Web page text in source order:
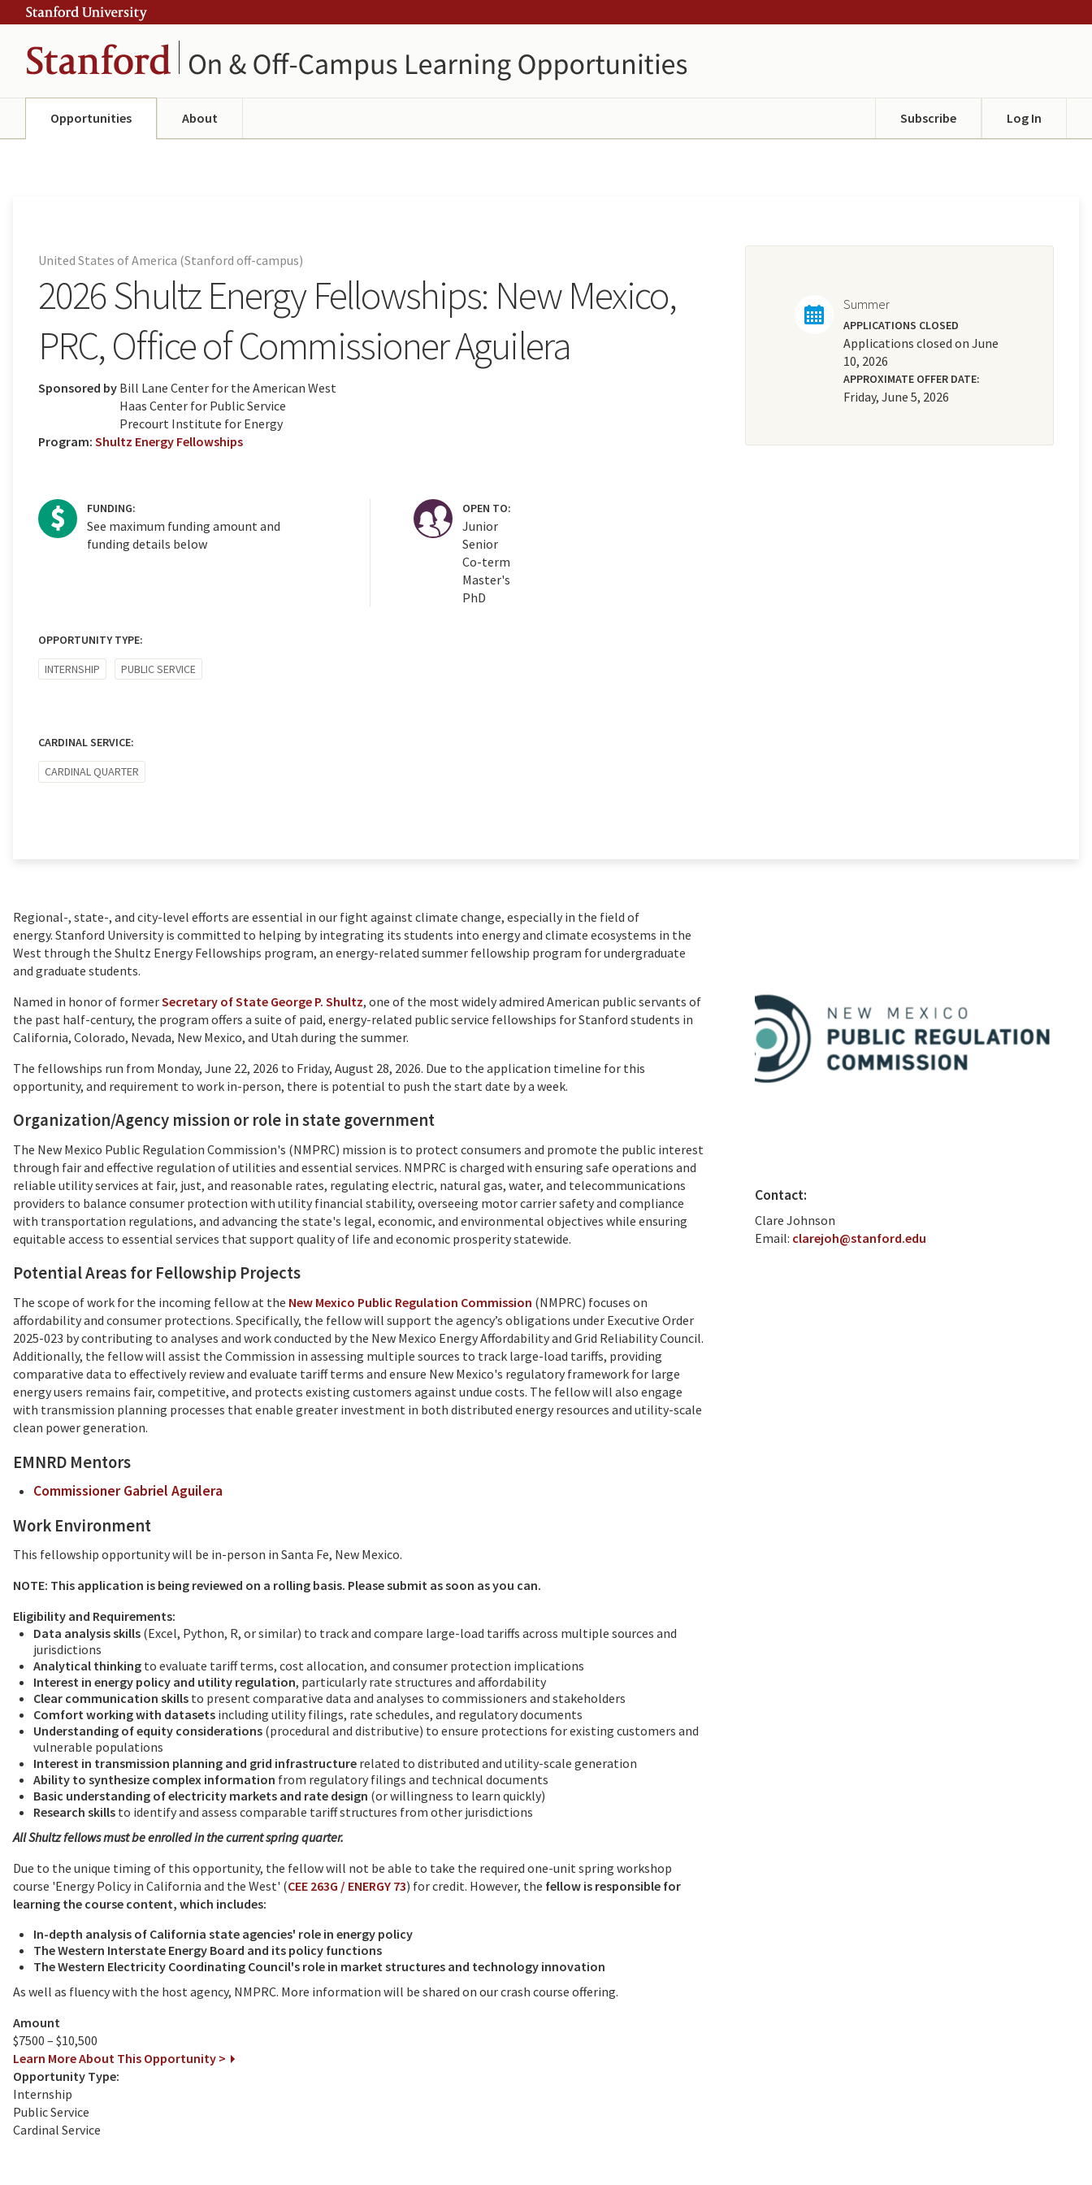
to
main
content
to
navigation
Opportunities About Subscribe Log In
United States of America (Stanford off-campus)
2026 Shultz Energy Fellowships: New Mexico,
PRC, Office of Commissioner Aguilera
Sponsored by Bill Lane Center for the American West
Haas Center for Public Service
Precourt Institute for Energy
Program: Shultz Energy Fellowships
FUNDING:
See maximum funding amount and
funding details below
OPEN TO:
Junior
Senior
Co-term
Master's
PhD
OPPORTUNITY TYPE:
INTERNSHIP
PUBLIC SERVICE
CARDINAL SERVICE:
CARDINAL QUARTER
Summer
APPLICATIONS CLOSED
Applications closed on June
10, 2026
APPROXIMATE OFFER DATE:
Friday, June 5, 2026
Regional-, state-, and city-level efforts are essential in our fight against climate change, especially in the field of
energy. Stanford University is committed to helping by integrating its students into energy and climate ecosystems in the
West through the Shultz Energy Fellowships program, an energy-related summer fellowship program for undergraduate
and graduate students.
Named in honor of formerSecretary of State George P. Shultz, one of the most widely admired American public servants of
the past half-century, the program offers a suite of paid, energy-related public service fellowships for Stanford students in
California, Colorado, Nevada, New Mexico, and Utah during the summer.
The fellowships run from Monday, June 22, 2026 to Friday, August 28, 2026. Due to the application timeline for this
opportunity, and requirement to work in-person, there is potential to push the start date by a week.
Organization/Agency mission or role in state government
The New Mexico Public Regulation Commission's (NMPRC) mission is to protect consumers and promote the public interest
through fair and effective regulation of utilities and essential services. NMPRC is charged with ensuring safe operations and
reliable utility services at fair, just, and reasonable rates, regulating electric, natural gas, water, and telecommunications
providers to balance consumer protection with utility financial stability, overseeing motor carrier safety and compliance
with transportation regulations, and advancing the state's legal, economic, and environmental objectives while ensuring
equitable access to essential services that support quality of life and economic prosperity statewide.
Potential Areas for Fellowship Projects
The scope of work for the incoming fellow at the New Mexico Public Regulation Commission (NMPRC) focuses on
affordability and consumer protections. Specifically, the fellow will support the agency’s obligations under Executive Order
2025-023 by contributing to analyses and work conducted by the New Mexico Energy Affordability and Grid Reliability Council.
Additionally, the fellow will assist the Commission in assessing multiple sources to track large-load tariffs, providing
comparative data to effectively review and evaluate tariff terms and ensure New Mexico's regulatory framework for large
energy users remains fair, competitive, and protects existing customers against undue costs. The fellow will also engage
with transmission planning processes that enable greater investment in both distributed energy resources and utility-scale
clean power generation.
EMNRD Mentors
Commissioner Gabriel Aguilera
Work Environment
This fellowship opportunity will be in-person in Santa Fe, New Mexico.
NOTE: This application is being reviewed on a rolling basis. Please submit as soon as you can.
Eligibility and Requirements:
Data analysis skills (Excel, Python, R, or similar) to track and compare large-load tariffs across multiple sources and
jurisdictions
Analytical thinking to evaluate tariff terms, cost allocation, and consumer protection implications
Interest in energy policy and utility regulation, particularly rate structures and affordability
Clear communication skills to present comparative data and analyses to commissioners and stakeholders
Comfort working with datasets including utility filings, rate schedules, and regulatory documents
Understanding of equity considerations (procedural and distributive) to ensure protections for existing customers and
vulnerable populations
Interest in transmission planning and grid infrastructure related to distributed and utility-scale generation
Ability to synthesize complex information from regulatory filings and technical documents
Basic understanding of electricity markets and rate design (or willingness to learn quickly)
Research skills to identify and assess comparable tariff structures from other jurisdictions
All Shultz fellows must be enrolled in the current spring quarter.
Due to the unique timing of this opportunity, the fellow will not be able to take the required one-unit spring workshop
course 'Energy Policy in California and the West' (CEE 263G / ENERGY 73) for credit. However, the fellow is responsible for
learning the course content, which includes:
In-depth analysis of California state agencies' role in energy policy
The Western Interstate Energy Board and its policy functions
The Western Electricity Coordinating Council's role in market structures and technology innovation
As well as fluency with the host agency, NMPRC. More information will be shared on our crash course offering.
Amount
$7500 – $10,500
Learn More About This Opportunity >
Opportunity Type:
Internship
Public Service
Cardinal Service
Contact:
Clare Johnson
Email: clarejoh@stanford.edu